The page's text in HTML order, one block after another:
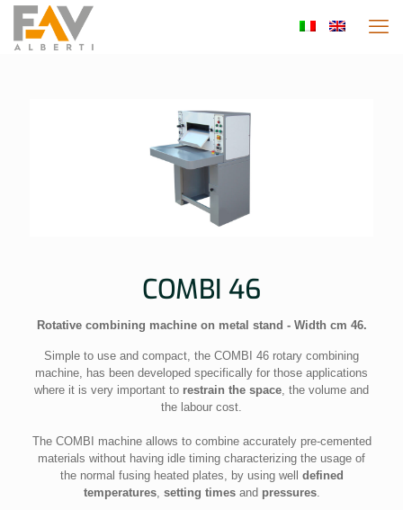
COMBI 46
Rotative combining machine on metal stand - Width cm 46.
Simple to use and compact, the COMBI 46 rotary combining
machine, has been developed specifically for those applications
where it is very important to restrain the space , the volume and
the labour cost.
The COMBI machine allows to combine accurately pre-cemented
materials without having idle timing characterizing the usage of
the normal fusing heated plates, by using well defined
temperatures, setting timesand pressures.